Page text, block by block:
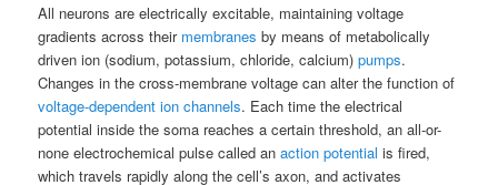
All neurons are electrically excitable, maintaining voltage
gradients across their membranes by means of metabolically
driven ion (sodium, potassium, chloride, calcium)pumps.
Changes in the cross-membrane voltage can alter the function of
voltage-dependent ion channels. Each time the electrical
potential inside the soma reaches a certain threshold, an all-or-
none electrochemical pulse called anaction potential is fired,
which travels rapidly along the cell’s axon, and activates